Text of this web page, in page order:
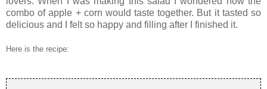
combo of apple + corn would taste together. But it tasted so
delicious and I felt so happy and filling after I finished it.
Here is the recipe: